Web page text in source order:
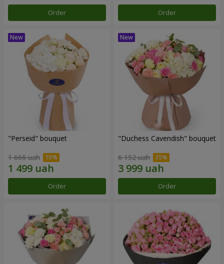
Order Order
"Perseid" bouquet
1 666 uah
Order
"Duchess Cavendish" bouquet
6 152 uah
Order